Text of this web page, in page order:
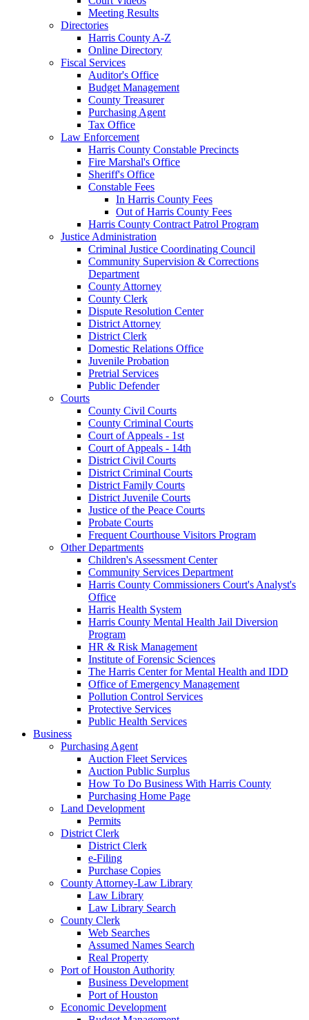
Meeting Results
Directories
Harris County A-Z
Online Directory
Fiscal Services
Auditor's Office
Budget Management
County Treasurer
Purchasing Agent
Tax Office
Law Enforcement
Harris County Constable Precincts
Fire Marshal's Office
Sheriff's Office
Constable Fees
In Harris County Fees
Out of Harris County Fees
Harris County Contract Patrol Program
Justice Administration
Criminal Justice Coordinating Council
Community Supervision & Corrections
Department
County Attorney
County Clerk
Dispute Resolution Center
District Attorney
District Clerk
Domestic Relations Office
Juvenile Probation
Pretrial Services
Public Defender
Courts
County Civil Courts
County Criminal Courts
Court of Appeals - 1st
Court of Appeals - 14th
District Civil Courts
District Criminal Courts
District Family Courts
District Juvenile Courts
Justice of the Peace Courts
Probate Courts
Frequent Courthouse Visitors Program
Other Departments
Children's Assessment Center
Community Services Department
Harris County Commissioners Court's Analyst's
Office
Harris Health System
Harris County Mental Health Jail Diversion
Program
HR & Risk Management
Institute of Forensic Sciences
The Harris Center for Mental Health and IDD
Office of Emergency Management
Pollution Control Services
Protective Services
Public Health Services
Business
Purchasing Agent
Auction Fleet Services
Auction Public Surplus
How To Do Business With Harris County
Purchasing Home Page
Land Development
Permits
District Clerk
District Clerk
e-Filing
Purchase Copies
County Attorney-Law Library
Law Library
Law Library Search
County Clerk
Web Searches
Assumed Names Search
Real Property
Port of Houston Authority
Business Development
Port of Houston
Economic Development